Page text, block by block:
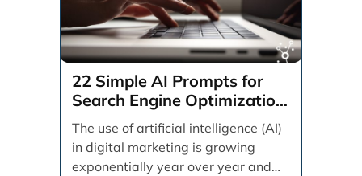
22 Simple AI Prompts for
Search Engine Optimization
(SEO)
The use of artificial intelligence (AI)
in digital marketing is growing
exponentially year over year and